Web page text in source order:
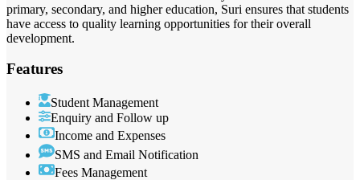
primary, secondary, and higher education, Suri ensures that students
have access to quality learning opportunities for their overall
development.
Features
Student Management
Enquiry and Follow up
Income and Expenses
SMS and Email Notification
Fees Management